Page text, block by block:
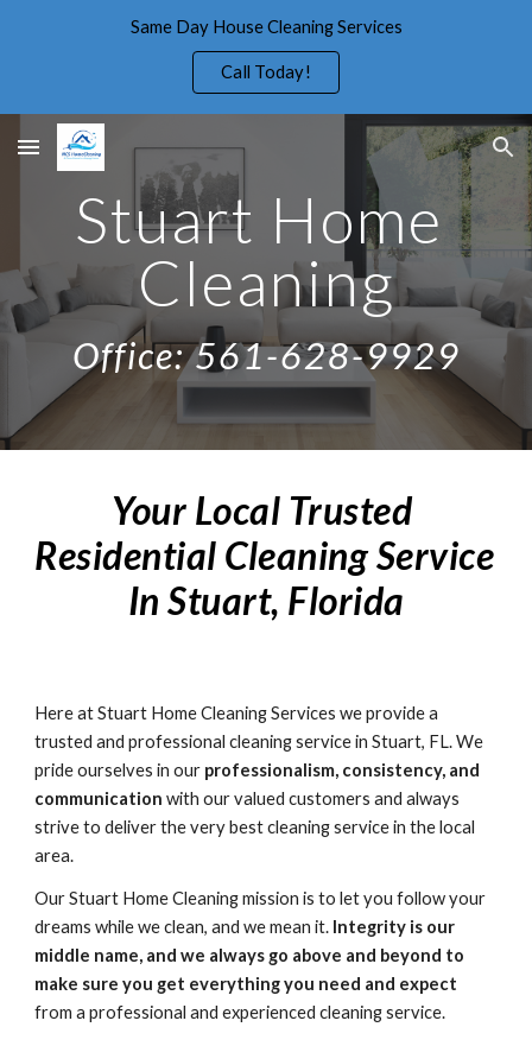
Same Day House Cleaning Services
Call Today!
Stuart Home
Cleaning
Office: 561-628-9929
Your Local Trusted
Residential Cleaning Service
In Stuart, Florida
Here at Stuart Home Cleaning Services we provide a
trusted and professional cleaning service in Stuart, FL. We
pride ourselves in our professionalism, consistency, and
communication with our valued customers and always
strive to deliver the very best cleaning service in the local
area.
Our Stuart Home Cleaning mission is to let you follow your
dreams while we clean, and we mean it. Integrity is our
middle name, and we always go above and beyond to
make sure you get everything you need and expect
from a professional and experienced cleaning service.